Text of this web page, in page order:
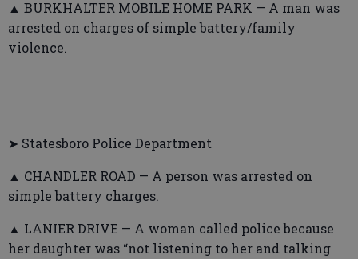
▲ BURKHALTER MOBILE HOME PARK — A man was
arrested on charges of simple battery/family
violence.
➤ Statesboro Police Department
▲ CHANDLER ROAD — A person was arrested on
simple battery charges.
▲ LANIER DRIVE — A woman called police because
her daughter was “not listening to her and talking